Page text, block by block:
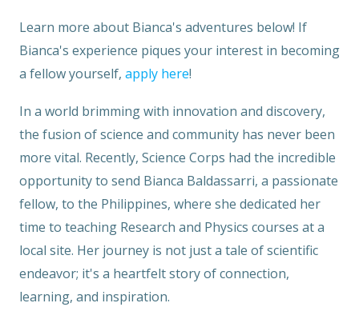
Learn more about Bianca's adventures below! If
Bianca's experience piques your interest in becoming
a fellow yourself, apply here!
In a world brimming with innovation and discovery,
the fusion of science and community has never been
more vital. Recently, Science Corps had the incredible
opportunity to send Bianca Baldassarri, a passionate
fellow, to the Philippines, where she dedicated her
time to teaching Research and Physics courses at a
local site. Her journey is not just a tale of scientific
endeavor; it's a heartfelt story of connection,
learning, and inspiration.